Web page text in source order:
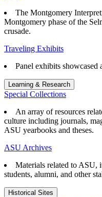
The Montgomery
Montgomery phase of the
crusade.
Traveling Exhibits
Panel exhibits
Learning & Research
Special Collections
An array of resources
culture including journals,
ASU yearbooks and theses.
ASU Archives
Materials related to ASU,
students, alumni, and other
Historical Sites